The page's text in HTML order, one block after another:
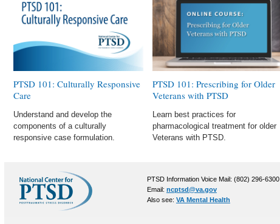
PTSD 101: Culturally Responsive
Care
Understand and develop the
components of a culturally
responsive case formulation.
PTSD 101: Prescribing for Older
Veterans with PTSD
Learn best practices for
pharmacological treatment for older
Veterans with PTSD.
PTSD Information Voice Mail: (802) 296-6300
Email: ncptsd@va.gov
Also see: VA Mental Health